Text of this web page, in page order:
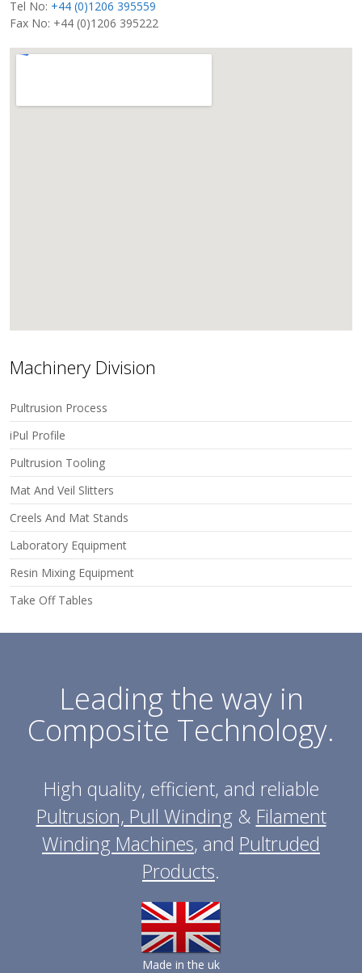
Tel No: +44 (0)1206 395559
Fax No: +44 (0)1206 395222
Machinery Division
Pultrusion Process
iPul Profile
Pultrusion Tooling
Mat And Veil Slitters
Creels And Mat Stands
Laboratory Equipment
Resin Mixing Equipment
Take Off Tables
Leading the way in
Composite Technology.
High quality, efficient, and reliable
Pultrusion, Pull Winding& Filament
Winding Machines, and Pultruded
Products.
Made in the uk